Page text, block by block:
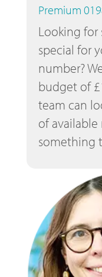
Premium
Looking
special for
number?
budget of
team can
of
something